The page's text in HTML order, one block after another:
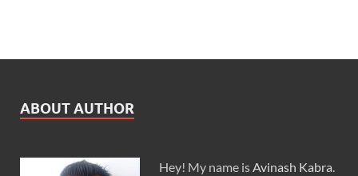
ABOUT AUTHOR
Hey! My name isAvinash Kabra.